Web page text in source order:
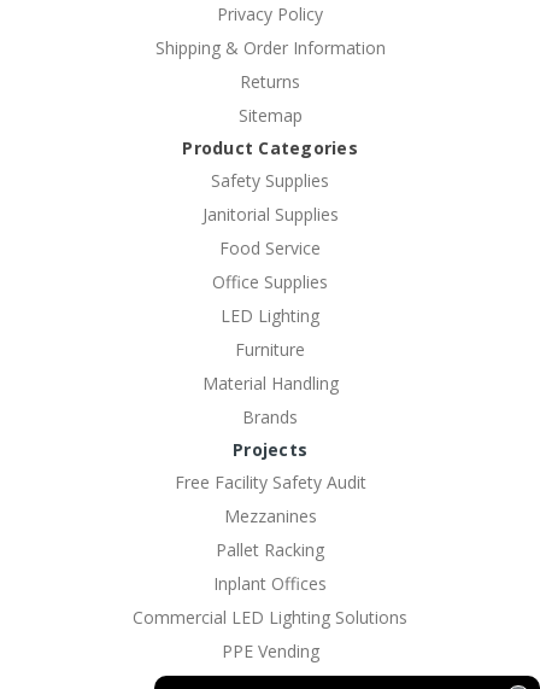
Privacy Policy
Shipping & Order Information
Returns
Sitemap
Product Categories
Safety Supplies
Janitorial Supplies
Food Service
Office Supplies
LED Lighting
Furniture
Material Handling
Brands
Projects
Free Facility Safety Audit
Mezzanines
Pallet Racking
Inplant Offices
Commercial LED Lighting Solutions
PPE Vending